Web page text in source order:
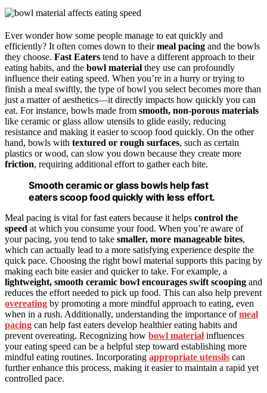
Ever wonder how some people manage to eat quickly and
efficiently? It often comes down to theirmeal pacing and the bowls
they choose. Fast Eaters tend to have a different approach to their
eating habits, and the bowl material they use can profoundly
influence their eating speed. When you’re in a hurry or trying to
finish a meal swiftly, the type of bowl you select becomes more than
just a matter of aesthetics—it directly impacts how quickly you can
eat. For instance, bowls made from smooth, non-porous materials
like ceramic or glass allow utensils to glide easily, reducing
resistance and making it easier to scoop food quickly. On the other
hand, bowls with textured or rough surfaces, such as certain
plastics or wood, can slow you down because they create more
friction, requiring additional effort to gather each bite.
Smooth ceramic or glass bowls help fast
eaters scoop food quickly with less effort.
Meal pacing is vital for fast eaters because it helps control the
speed at which you consume your food. When you’re aware of
your pacing, you tend to take smaller, more manageable bites,
which can actually lead to a more satisfying experience despite the
quick pace. Choosing the right bowl material supports this pacing by
making each bite easier and quicker to take. For example, a
lightweight, smooth ceramic bowl encourages swift scooping and
reduces the effort needed to pick up food. This can also help prevent
overeating by promoting a more mindful approach to eating, even
when in a rush. Additionally, understanding the importance ofmeal
pacing can help fast eaters develop healthier eating habits and
prevent overeating. Recognizing how bowl material influences
your eating speed can be a helpful step toward establishing more
mindful eating routines. Incorporating appropriate utensils can
further enhance this process, making it easier to maintain a rapid yet
controlled pace.